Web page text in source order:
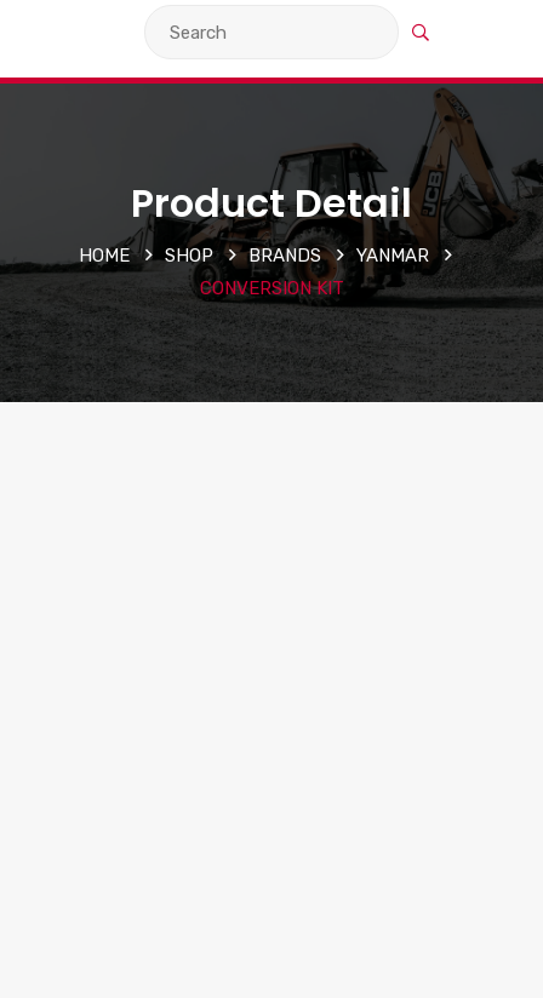
Product Detail
HOME SHOP BRANDS
YANMAR
CONVERSION KIT